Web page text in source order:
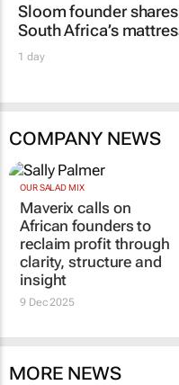
Sloom founder
South Africa’s
1 day
COMPANY NEWS
OUR SALAD MIX
Maverix calls on
African founders to
reclaim profit through
clarity, structure and
insight
9 Dec 2025
MORE NEWS